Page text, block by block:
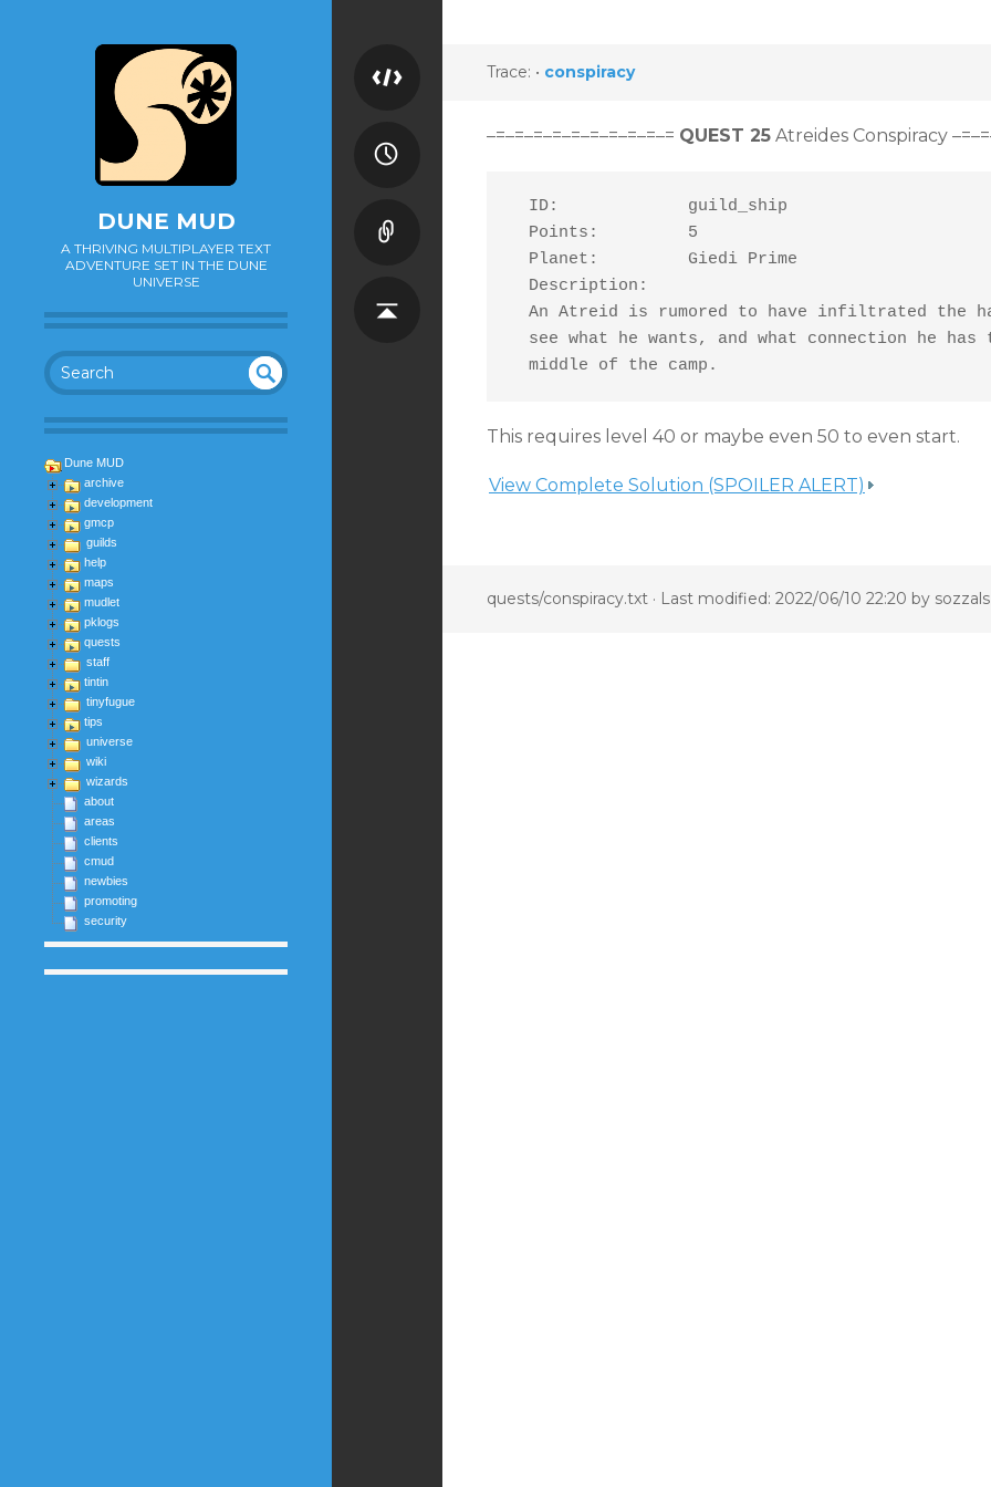
DUNE MUD
A THRIVING MULTIPLAYER TEXT
ADVENTURE SET IN THE DUNE
UNIVERSE
RC
DEF
Dune MUD
archive
development
gmcp
guilds
help
maps
mudlet
pklogs
quests
staff
tintin
tinyfugue
tips
universe
wiki
wizards
about
areas
clients
cmud
newbies
promoting
security
Trace: • conspiracy
–=–=–=–=–=–=–=–=–=–= QUEST 25 Atreides Conspiracy
  ID:             guild_ship
  Points:         5
  Planet:         Giedi Prime
  Description:
An Atreid is rumored to have infiltrated the
see what he wants, and what connection he has
  middle of the camp.
This requires level 40 or maybe even 50 to even start.
View Complete Solution (SPOILER ALERT)
quests/conspiracy.txt · Last modified: 2022/06/10 22:20 by sozzals